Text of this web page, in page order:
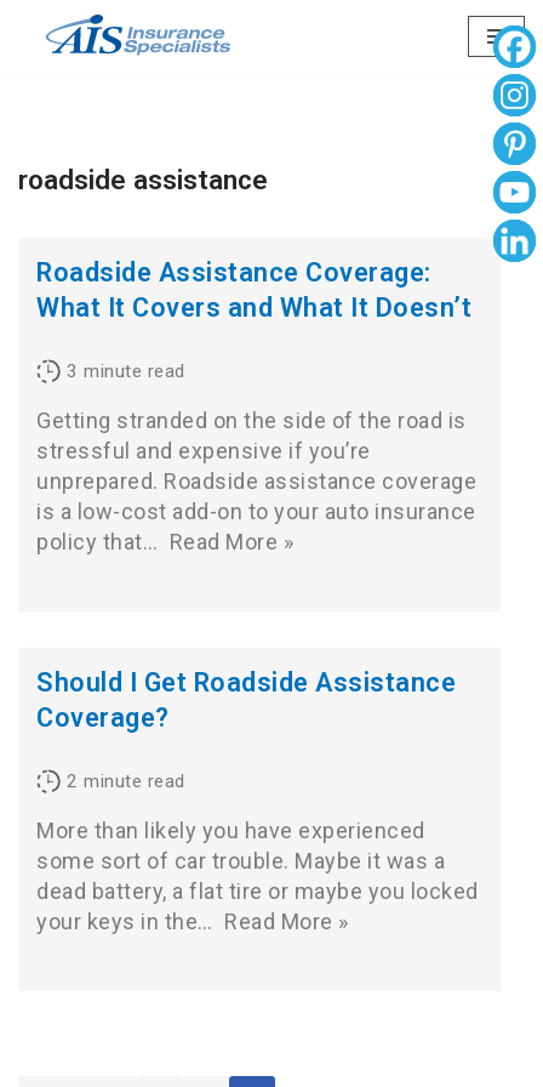
roadside assistance
Roadside Assistance Coverage:
What It Covers and What It Doesn’t
3 minute read
Getting stranded on the side of the road is
stressful and expensive if you’re
unprepared. Roadside assistance coverage
is a low-cost add-on to your auto insurance
policy that… Read More »
Should I Get Roadside Assistance
Coverage?
2 minute read
More than likely you have experienced
some sort of car trouble. Maybe it was a
dead battery, a flat tire or maybe you locked
your keys in the… Read More »